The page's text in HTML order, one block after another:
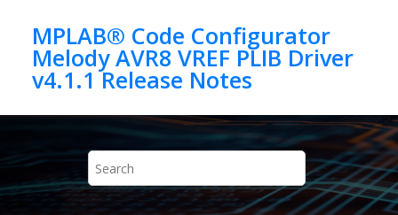
MPLAB® Code Configurator
Melody AVR8 VREF PLIB Driver